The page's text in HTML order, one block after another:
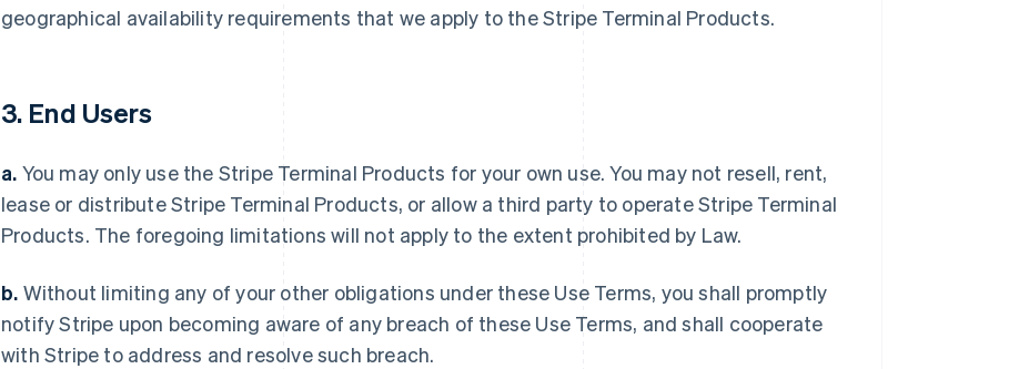
geographical availability requirements that we apply to the Stripe Terminal Products.
3. End Users
a. You may only use the Stripe Terminal Products for your own use. You may not resell, rent,
lease or distribute Stripe Terminal Products, or allow a third party to operate Stripe Terminal
Products. The foregoing limitations will not apply to the extent prohibited by Law.
b. Without limiting any of your other obligations under these Use Terms, you shall promptly
notify Stripe upon becoming aware of any breach of these Use Terms, and shall cooperate
with Stripe to address and resolve such breach.